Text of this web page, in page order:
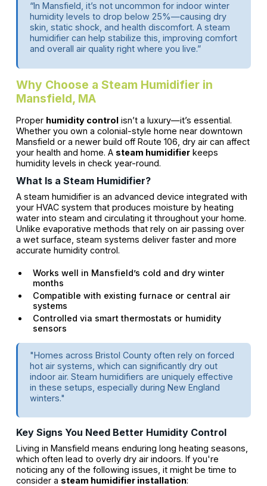
“In Mansfield, it’s not uncommon for indoor winter
humidity levels to drop below 25%—causing dry
skin, static shock, and health discomfort. A steam
humidifier can help stabilize this, improving comfort
and overall air quality right where you live.”
Why Choose a Steam Humidifier in
Mansfield, MA
Proper humidity controlisn’t a luxury—it’s essential.
Whether you own a colonial-style home near downtown
Mansfield or a newer build off Route 106, dry air can affect
your health and home. A steam humidifierkeeps
humidity levels in check year-round.
What Is a Steam Humidifier?
A steam humidifier is an advanced device integrated with
your HVAC system that produces moisture by heating
water into steam and circulating it throughout your home.
Unlike evaporative methods that rely on air passing over
a wet surface, steam systems deliver faster and more
accurate humidity control.
Works well in Mansfield’s cold and dry winter
months
Compatible with existing furnace or central air
systems
Controlled via smart thermostats or humidity
sensors
"Homes across Bristol County often rely on forced
hot air systems, which can significantly dry out
indoor air. Steam humidifiers are uniquely effective
in these setups, especially during New England
winters."
Key Signs You Need Better Humidity Control
Living in Mansfield means enduring long heating seasons,
which often lead to overly dry air indoors. If you're
noticing any of the following issues, it might be time to
consider a steam humidifier installation: